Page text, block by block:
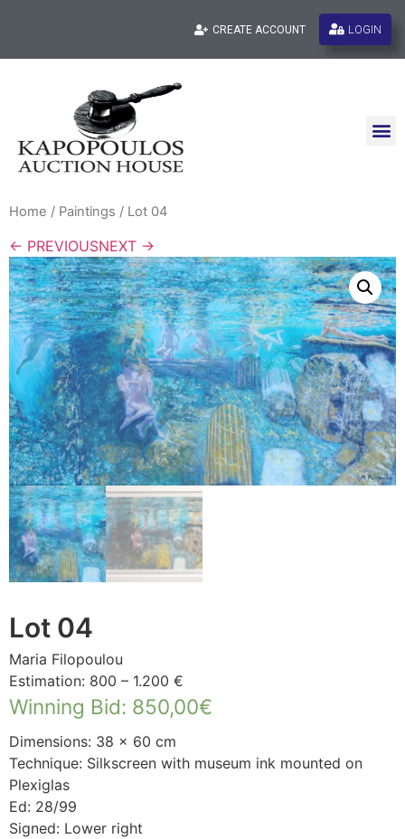
CREATE ACCOUNT LOGIN
Home / Paintings / Lot 04
← PREVIOUSNEXT →
Lot 04
Maria Filopoulou
Estimation: 800 – 1.200 €
Winning Bid: 850,00€
Dimensions: 38 × 60 cm
Technique: Silkscreen with museum ink mounted on
Plexiglas
Ed: 28/99
Signed: Lower right